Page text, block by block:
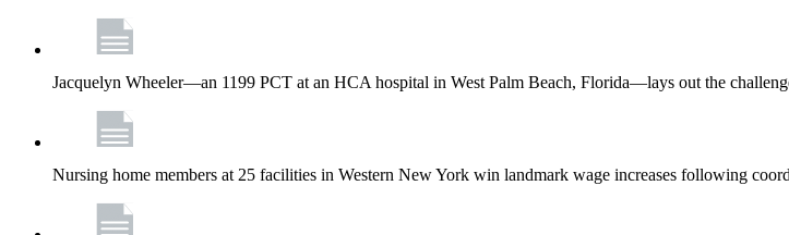
Jacquelyn Wheeler—an 1199 PCT at an HCA hospital in West Palm Beach, Florida—lays out the
Nursing home members at 25 facilities in Western New York win landmark wage increases following